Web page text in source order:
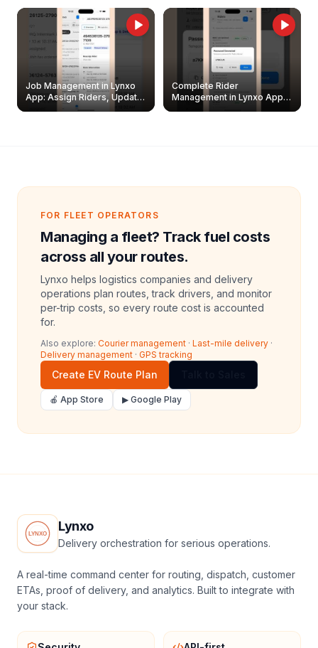
Job Management in Lynxo
App: Assign Riders, Update
& Delete Jobs
Complete Rider
Management in Lynxo App |
Create, Reset Password &
FOR FLEET OPERATORS
Managing a fleet? Track fuel costs
across all your routes.
Lynxo helps logistics companies and delivery
operations plan routes, track drivers, and monitor
per-trip costs, so every route cost is accounted
for.
Also explore: Courier management · Last-mile delivery ·
Delivery management · GPS tracking
Create EV Route Plan
🍎 App Store ▶ Google Play
Lynxo
Delivery orchestration for serious operations.
A real-time command center for routing, dispatch, customer
ETAs, proof of delivery, and analytics. Built to integrate with
your stack.